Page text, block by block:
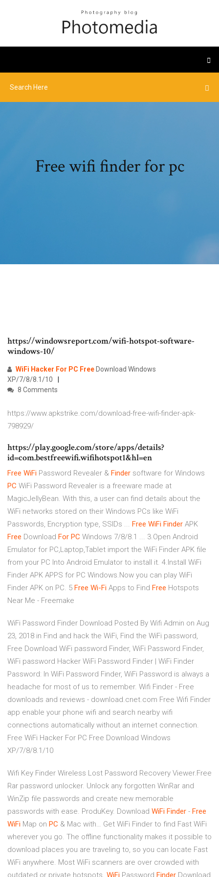
Free wifi finder for pc
https://windowsreport.com/wifi-hotspot-software-
windows-10/
WiFi Hacker For PC Free Download Windows
XP/7/8/8.1/10
8 Comments
https://www.apkstrike.com/download-free-wifi-finder-apk-
798929/
https://play.google.com/store/apps/details?
id=com.bestfreewifi.wifihotspot1&hl=en
Free WiFi Password Revealer & Finder software for Windows
PC WiFi Password Revealer is a freeware made at
MagicJellyBean. With this, a user can find details about the
WiFi networks stored on their Windows PCs like WiFi
Passwords, Encryption type, SSIDs ... Free WiFi Finder APK
Free Download For PC Windows 7/8/8.1 ... 3.Open Android
Emulator for PC,Laptop,Tablet import the WiFi Finder APK file
from your PC Into Android Emulator to install it. 4.Install WiFi
Finder APK APPS for PC Windows.Now you can play WiFi
Finder APK on PC. 5 Free Wi-Fi Apps to Find Free Hotspots
Near Me - Freemake
WiFi Password Finder Download Posted By Wifi Admin on Aug
23, 2018 in Find and hack the WiFi, Find the WiFi password,
Free Download WiFi password Finder, WiFi Password Finder,
WiFi password Hacker WiFi Password Finder | WiFi Finder
Password: In WiFi Password Finder, WiFi Password is always a
headache for most of us to remember. Wifi Finder - Free
downloads and reviews - download.cnet.com Free Wifi Finder
app enable your phone wifi and search nearby wifi
connections automatically without an internet connection.
Free WiFi Hacker For PC Free Download Windows
XP/7/8/8.1/10
Wifi Key Finder Wireless Lost Password Recovery Viewer.Free
Rar password unlocker. Unlock any forgotten WinRar and
WinZip file passwords and create new memorable
passwords with ease. ProduKey. Download WiFi Finder - Free
WiFi Map on PC & Mac with… Get WiFi Finder to find Fast WiFi
wherever you go. The offline functionality makes it possible to
download places you are traveling to, so you can locate Fast
WiFi anywhere. Most WiFi scanners are over crowded with